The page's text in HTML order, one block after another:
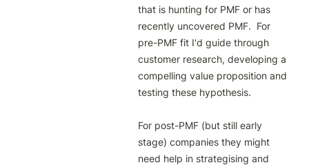
that is hunting for PMF or has
recently uncovered PMF.  For
pre-PMF fit I'd guide through
customer research, developing a
compelling value proposition and
testing these hypothesis.
For post-PMF (but still early
stage) companies they might
need help in strategising and